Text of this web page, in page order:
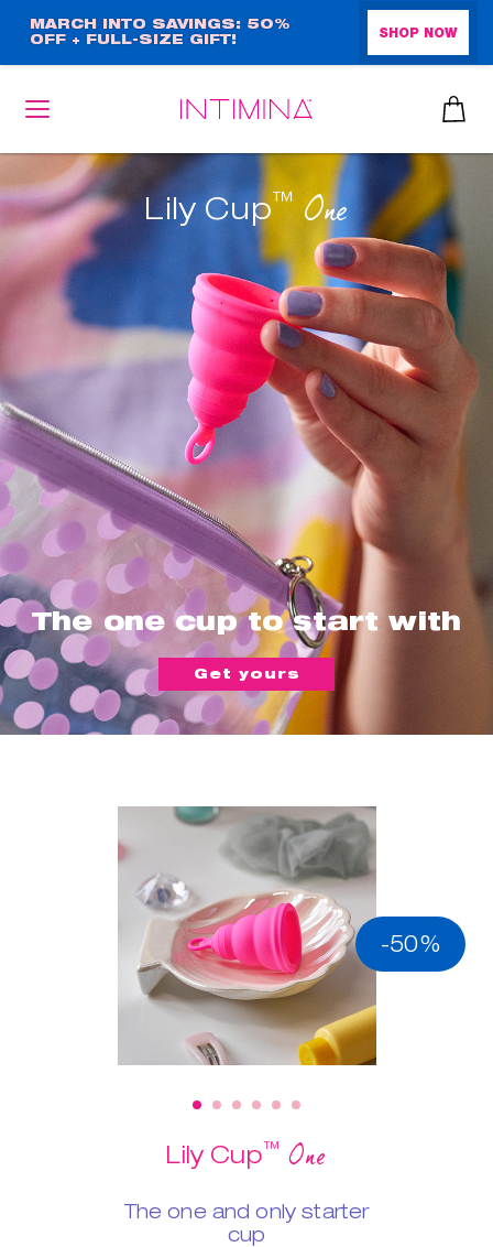
main
content
MARCH INTO SAVINGS: 50%
OFF + FULL-SIZE GIFT!
SHOP NOW
The one cup to start with
Lily Cup™One
Get yours
-50%
Lily Cup™ One
The one and only starter
cup